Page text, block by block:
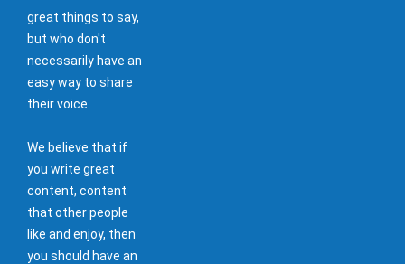
great things to say,
but who don't
necessarily have an
easy way to share
their voice.
We believe that if
you write great
content, content
that other people
like and enjoy, then
you should have an